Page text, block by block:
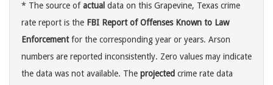
* The source ofactual data on this Grapevine, Texas crime
rate report is the FBI Report of Offenses Known to Law
Enforcementfor the corresponding year or years. Arson
numbers are reported inconsistently. Zero values may indicate
the data was not available. The projected crime rate data